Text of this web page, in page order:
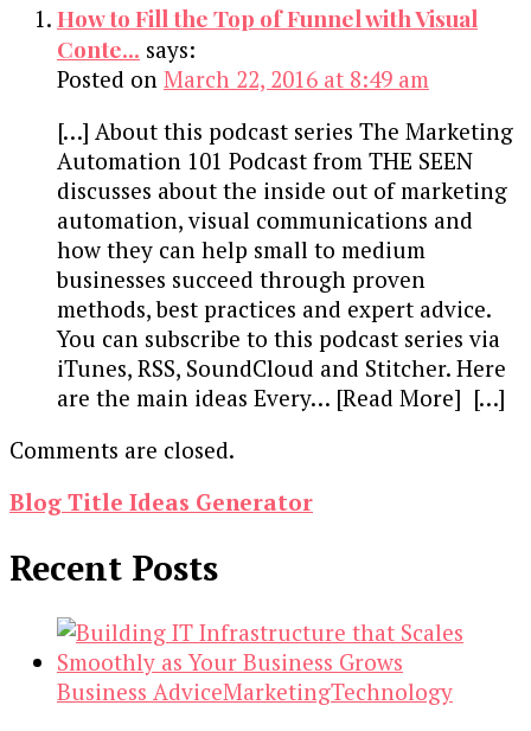
How to Fill the Top of Funnel with Visual
Conte... says:
Posted on March 22, 2016 at 8:49 am
[…] About this podcast series The Marketing
Automation 101 Podcast from THE SEEN
discusses about the inside out of marketing
automation, visual communications and
how they can help small to medium
businesses succeed through proven
methods, best practices and expert advice.
You can subscribe to this podcast series via
iTunes, RSS, SoundCloud and Stitcher. Here
are the main ideas Every… [Read More] […]
Comments are closed.
Blog Title Ideas Generator
Recent Posts
Business AdviceMarketingTechnology